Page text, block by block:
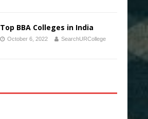
Top BBA Colleges in India
October 6, 2022 SearchURCollege